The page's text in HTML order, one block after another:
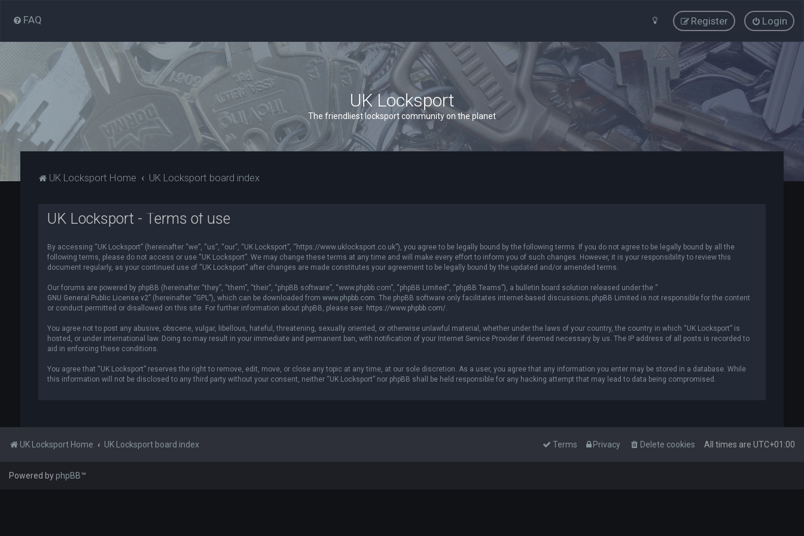
FAQ Login
Register
UK Locksport
The friendliest locksport community on the planet
UK Locksport Home UK Locksport board index
UK Locksport - Terms of use
By accessing “UK Locksport” (hereinafter “we”, “us”, “our”, “UK Locksport”, “https://www.uklocksport.co.uk”), you agree to be legally bound by the following terms. If you do not agree to be legally bound by all the
following terms, please do not access or use “UK Locksport”. We may change these terms at any time and will make every effort to inform you of such changes. However, it is your responsibility to review this
document regularly, as your continued use of “UK Locksport” after changes are made constitutes your agreement to be legally bound by the updated and/or amended terms.
Our forums are powered by phpBB (hereinafter “they”, “them”, “their”, “phpBB software”, “www.phpbb.com”, “phpBB Limited”, “phpBB Teams”), a bulletin board solution released under the “
GNU General Public License v2” (hereinafter “GPL”), which can be downloaded from www.phpbb.com. The phpBB software only facilitates internet-based discussions; phpBB Limited is not responsible for the content
or conduct permitted or disallowed on this site. For further information about phpBB, please see: https://www.phpbb.com/.
You agree not to post any abusive, obscene, vulgar, libellous, hateful, threatening, sexually oriented, or otherwise unlawful material, whether under the laws of your country, the country in which “UK Locksport” is
hosted, or under international law. Doing so may result in your immediate and permanent ban, with notification of your Internet Service Provider if deemed necessary by us. The IP address of all posts is recorded to
aid in enforcing these conditions.
You agree that “UK Locksport” reserves the right to remove, edit, move, or close any topic at any time, at our sole discretion. As a user, you agree that any information you enter may be stored in a database. While
this information will not be disclosed to any third party without your consent, neither “UK Locksport” nor phpBB shall be held responsible for any hacking attempt that may lead to data being compromised.
UK Locksport Home UK Locksport board index All times are UTC+01:00
Delete cookies
Privacy
Terms
Powered byphpBB™